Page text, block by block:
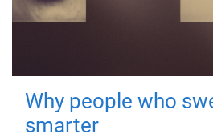
Why people who
smarter